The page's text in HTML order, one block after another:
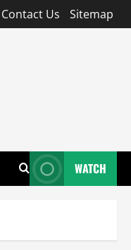
Contact Us Sitemap
WATCH